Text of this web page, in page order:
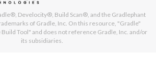
Develocity®, Build Scan®, and the Gradlephant
of Gradle, Inc. On this resource, "Gradle"
Tool" and does not reference Gradle, Inc. and/or
its subsidiaries.